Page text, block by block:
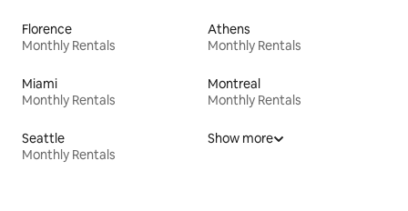
Florence
Monthly Rentals
Athens
Monthly Rentals
Miami
Monthly Rentals
Montreal
Monthly Rentals
Seattle
Monthly Rentals
Show more